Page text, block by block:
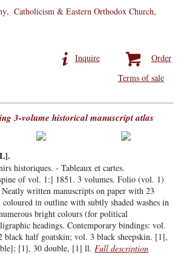
Catholicism & Eastern Orthodox Church
Order
Inquire
Terms of sale
3-volume historical manuscript atlas
historiques. - Tableaux et cartes.
of vol. 1:] 1851. 3 volumes. Folio (vol. 1)
written manuscripts on paper with 23
in outline with subtly shaded washes in
bright colours (for political
headings. Contemporary bindings: vol.
black half goatskin; vol. 3 black sheepskin. [1],
[1], 30 double, [1] ll.Full description